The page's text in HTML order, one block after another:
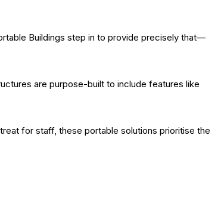
Buildings step in to provide precisely that—
are purpose-built to include features like
for staff, these portable solutions prioritise the